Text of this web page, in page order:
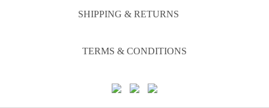
SHIPPING & RETURNS
TERMS & CONDITIONS